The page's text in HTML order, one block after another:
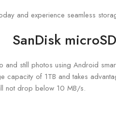
and experience seamless
SanDisk
and still photos using Android
capacity of 1TB and takes
not drop below 10 MB/s.